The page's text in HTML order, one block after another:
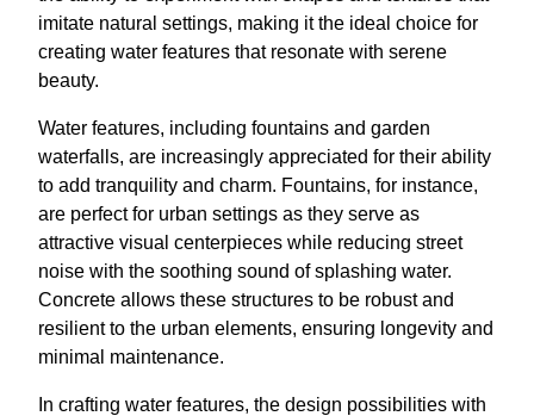
imitate natural settings, making it the ideal choice for
creating water features that resonate with serene
beauty.
Water features, including fountains and garden
waterfalls, are increasingly appreciated for their ability
to add tranquility and charm. Fountains, for instance,
are perfect for urban settings as they serve as
attractive visual centerpieces while reducing street
noise with the soothing sound of splashing water.
Concrete allows these structures to be robust and
resilient to the urban elements, ensuring longevity and
minimal maintenance.
In crafting water features, the design possibilities with